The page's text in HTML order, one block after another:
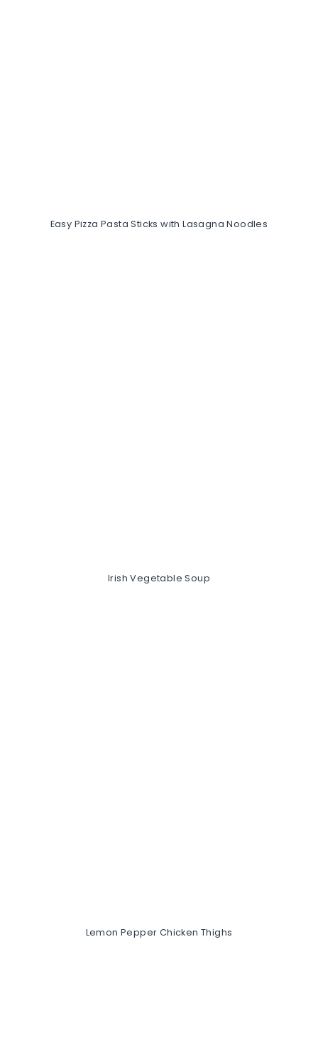
Easy Pizza Pasta Sticks with Lasagna Noodles
Irish Vegetable Soup
Lemon Pepper Chicken Thighs